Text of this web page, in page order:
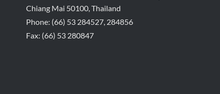
Chiang Mai 50100, Thailand
Phone: (66) 53 284527, 284856
Fax: (66) 53 280847